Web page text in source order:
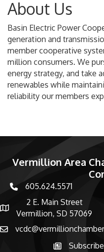
About Us
Basin Electric Power
generation and
member cooperative
million consumers. We
energy strategy, and take
renewables while
reliability our members
Vermillion Area
phone number
605.624.5571
map and address
2 E. Main Street
Vermillion, SD 57069
email
Subscribe to